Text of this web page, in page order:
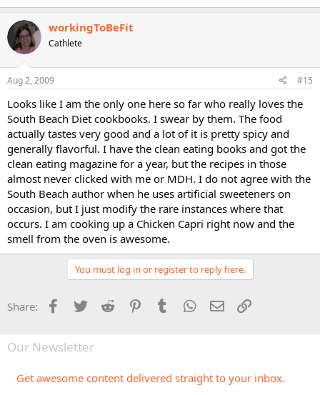
workingToBeFit
Cathlete
Aug 2, 2009 #15
Looks like I am the only one here so far who really loves the
South Beach Diet cookbooks. I swear by them. The food
actually tastes very good and a lot of it is pretty spicy and
generally flavorful. I have the clean eating books and got the
clean eating magazine for a year, but the recipes in those
almost never clicked with me or MDH. I do not agree with the
South Beach author when he uses artificial sweeteners on
occasion, but I just modify the rare instances where that
occurs. I am cooking up a Chicken Capri right now and the
smell from the oven is awesome.
You must log in or register to reply here.
Share: Facebook
Twitter Reddit PinterestTumblr WhatsApp
Email
Our Newsletter
Get awesome content delivered straight to your inbox.